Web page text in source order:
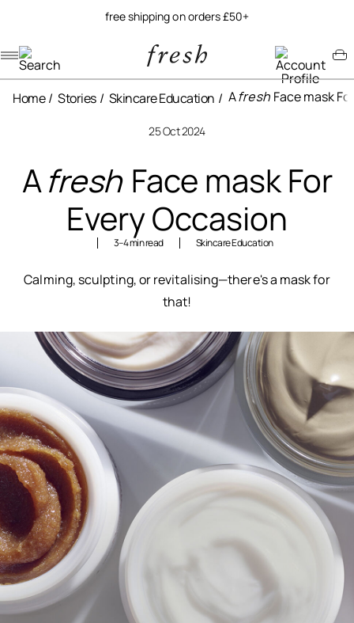
free shipping on orders £50+
Home Stories Skincare Education Afresh Face mask
25 Oct 2024
Afresh Face mask For
Every Occasion
3–4 min read Skincare Education
Calming, sculpting, or revitalising—there's a mask for
that!